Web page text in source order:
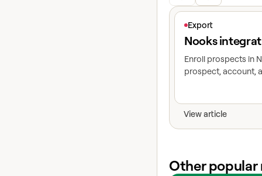
Export
Nooks
Enroll prospects in
prospect, account,
View article
View article
Other popular